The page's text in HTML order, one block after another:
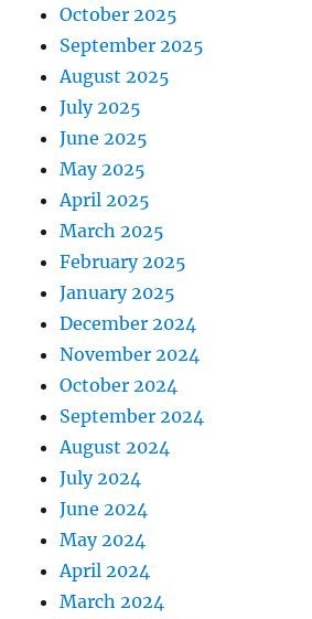
October 2025
September 2025
August 2025
July 2025
June 2025
May 2025
April 2025
March 2025
February 2025
January 2025
December 2024
November 2024
October 2024
September 2024
August 2024
July 2024
June 2024
May 2024
April 2024
March 2024